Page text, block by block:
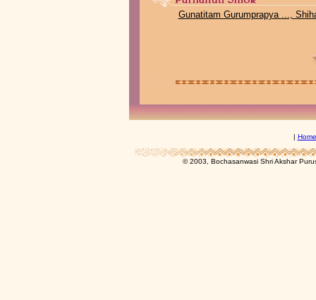
Gunatitam Gurumprapya ...,
| Home
© 2003, Bochasanwasi Shri Akshar